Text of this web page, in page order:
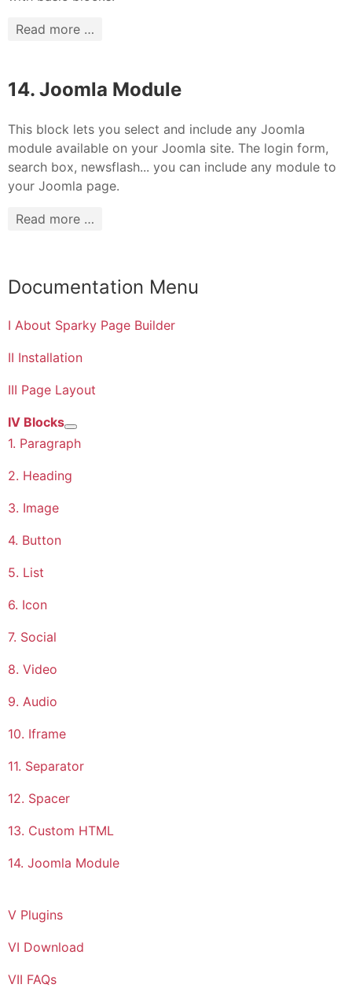
Read more …
14. Joomla Module
This block lets you select and include any Joomla
module available on your Joomla site. The login form,
search box, newsflash... you can include any module to
your Joomla page.
Read more …
Documentation Menu
I About Sparky Page Builder
II Installation
III Page Layout
IV Blocks
More about: IV Blocks
1. Paragraph
2. Heading
3. Image
4. Button
5. List
6. Icon
7. Social
8. Video
9. Audio
10. Iframe
11. Separator
12. Spacer
13. Custom HTML
14. Joomla Module
V Plugins
VI Download
VII FAQs